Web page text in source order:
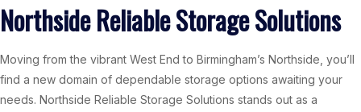
Northside Reliable Storage Solutions
Moving from the vibrant West End to Birmingham’s Northside, you’ll
find a new domain of dependable storage options awaiting your
needs. Northside Reliable Storage Solutions stands out as a